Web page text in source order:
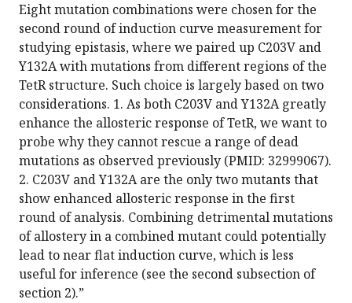
Eight mutation combinations were chosen for the
second round of induction curve measurement for
studying epistasis, where we paired up C203V and
Y132A with mutations from different regions of the
TetR structure. Such choice is largely based on two
considerations. 1. As both C203V and Y132A greatly
enhance the allosteric response of TetR, we want to
probe why they cannot rescue a range of dead
mutations as observed previously (PMID: 32999067).
2. C203V and Y132A are the only two mutants that
show enhanced allosteric response in the first
round of analysis. Combining detrimental mutations
of allostery in a combined mutant could potentially
lead to near flat induction curve, which is less
useful for inference (see the second subsection of
section 2).”